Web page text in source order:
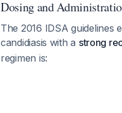
Dosing and
The 2016 IDSA guidelines
candidiasis with a strong
regimen is: